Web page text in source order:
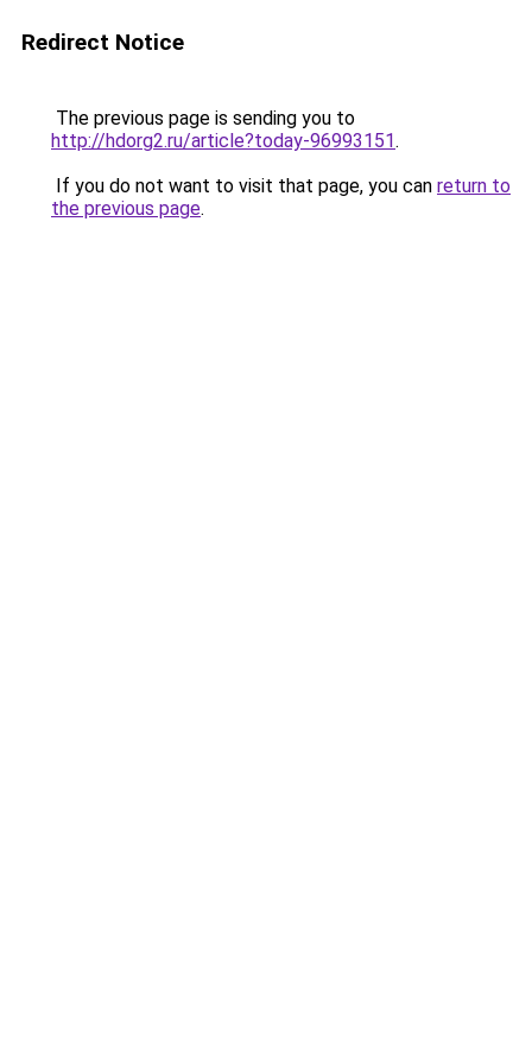
Redirect Notice
The previous page is sending you to
http://hdorg2.ru/article?today-96993151.
If you do not want to visit that page, you can return to
the previous page.